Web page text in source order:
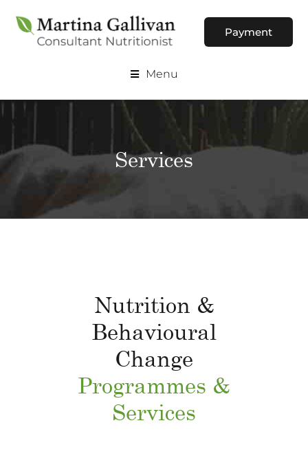
Payment
Menu
Services
Nutrition &
Behavioural
Change
Programmes &
Services